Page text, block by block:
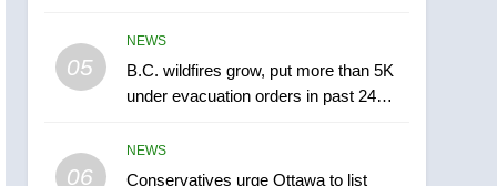
05
NEWS
B.C. wildfires grow, put more than 5K
under evacuation orders in past 24
06
NEWS
Conservatives urge Ottawa to list
Okanagan by a few smoky